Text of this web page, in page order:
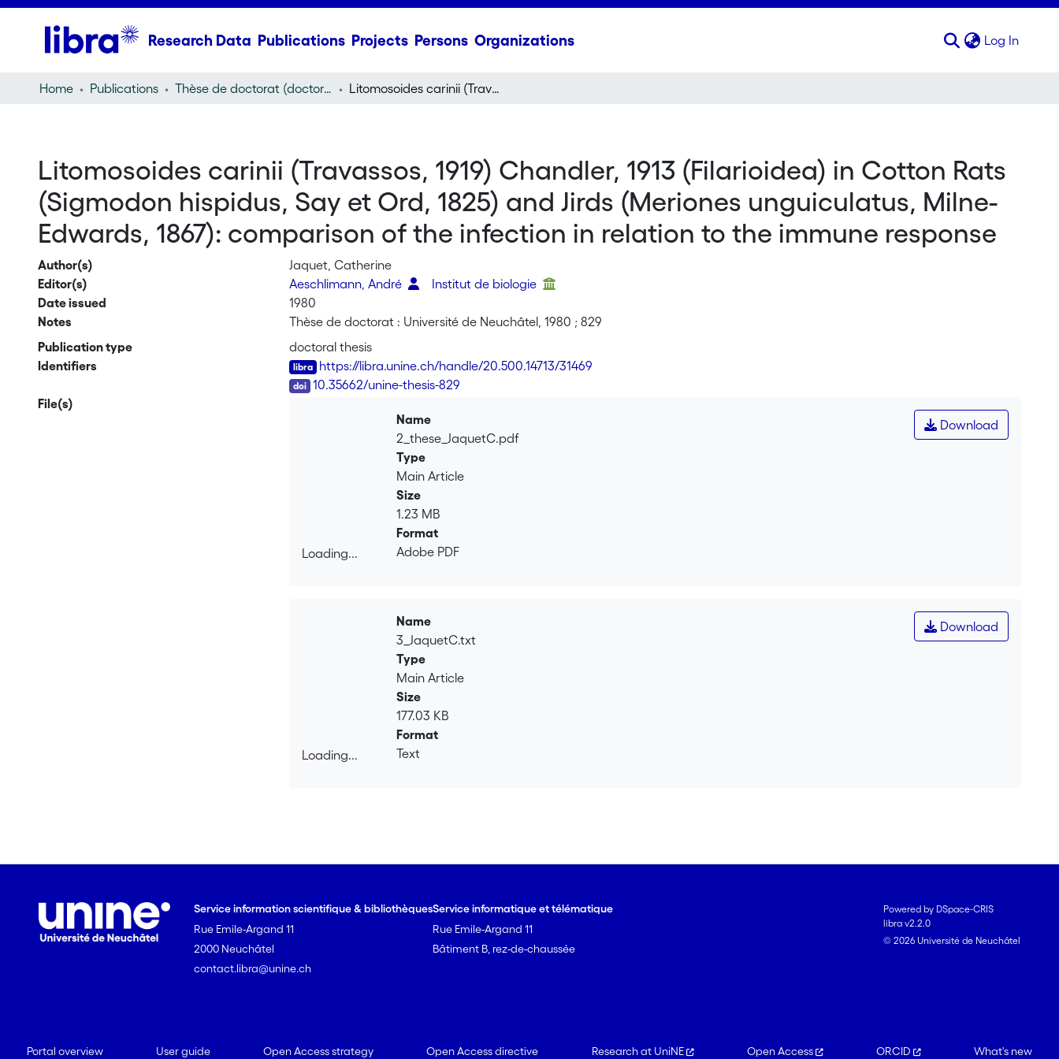
Research Data Publications Projects Persons Organizations Log In
Home Publications Thèse de doctorat (doctoral thesis) Litomosoides carinii (Travassos, 1919) Chandler, 1913 (Filarioidea) in Cotton Rats (Sigmodon hispidus, Say et Ord, 1825) and Jirds (Meriones unguiculatus, Milne-Edwards, 1867): comparison of the infection in relation to the immune response
Litomosoides carinii (Travassos, 1919) Chandler, 1913 (Filarioidea) in Cotton Rats
(Sigmodon hispidus, Say et Ord, 1825) and Jirds (Meriones unguiculatus, Milne-
Edwards, 1867): comparison of the infection in relation to the immune response
Author(s)
Jaquet, Catherine
Editor(s)
Aeschlimann, André
Institut de biologie
Date issued
1980
Notes
Thèse de doctorat : Université de Neuchâtel, 1980 ; 829
Publication type
doctoral thesis
Identifiers
https://libra.unine.ch/handle/20.500.14713/31469
10.35662/unine-thesis-829
File(s)
Loading...
Download
Name
2_these_JaquetC.pdf
Type
Main Article
Size
1.23 MB
Format
Adobe PDF
Loading...
Download
Name
3_JaquetC.txt
Type
Main Article
Size
177.03 KB
Format
Text
Service information scientifique & bibliothèques
Rue Emile-Argand 11
2000 Neuchâtel
contact.libra@unine.ch
Service informatique et télématique
Rue Emile-Argand 11
Bâtiment B, rez-de-chaussée
Powered by DSpace-CRIS
libra v2.2.0
© 2026 Université de Neuchâtel
Portal overview User guide Open Access strategy Open Access directive Research at UniNE Open Access ORCID What's new